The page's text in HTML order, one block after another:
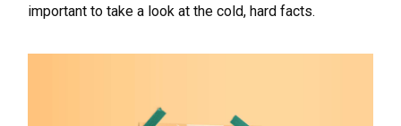
important to take a look at the cold, hard facts.